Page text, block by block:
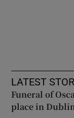
LATEST
Funeral of
place in